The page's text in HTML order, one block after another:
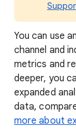
You can use
channel and
metrics and
deeper, you
expanded
data,
more about